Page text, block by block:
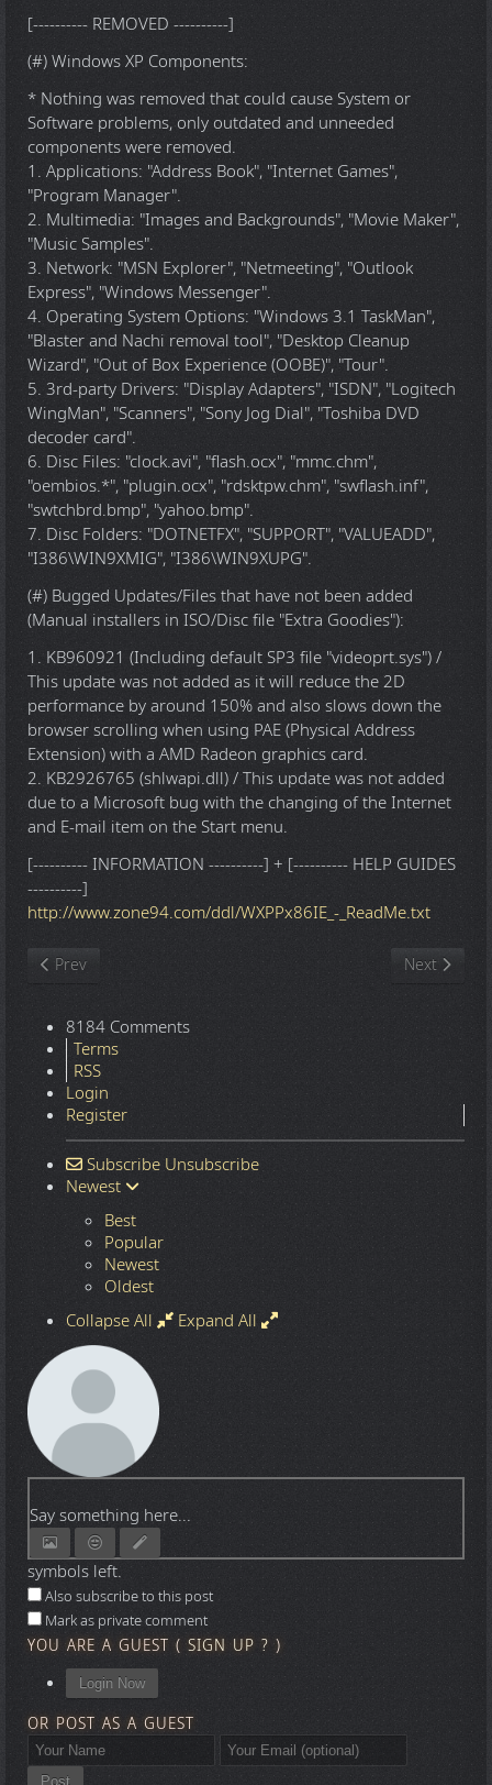
[---------- REMOVED ----------]
(#) Windows XP Components:
* Nothing was removed that could cause System or
Software problems, only outdated and unneeded
components were removed.
1. Applications: "Address Book", "Internet Games",
"Program Manager".
2. Multimedia: "Images and Backgrounds", "Movie Maker",
"Music Samples".
3. Network: "MSN Explorer", "Netmeeting", "Outlook
Express", "Windows Messenger".
4. Operating System Options: "Windows 3.1 TaskMan",
"Blaster and Nachi removal tool", "Desktop Cleanup
Wizard", "Out of Box Experience (OOBE)", "Tour".
5. 3rd-party Drivers: "Display Adapters", "ISDN", "Logitech
WingMan", "Scanners", "Sony Jog Dial", "Toshiba DVD
decoder card".
6. Disc Files: "clock.avi", "flash.ocx", "mmc.chm",
"oembios.*", "plugin.ocx", "rdsktpw.chm", "swflash.inf",
"swtchbrd.bmp", "yahoo.bmp".
7. Disc Folders: "DOTNETFX", "SUPPORT", "VALUEADD",
"I386\WIN9XMIG", "I386\WIN9XUPG".
(#) Bugged Updates/Files that have not been added
(Manual installers in ISO/Disc file "Extra Goodies"):
1. KB960921 (Including default SP3 file "videoprt.sys") /
This update was not added as it will reduce the 2D
performance by around 150% and also slows down the
browser scrolling when using PAE (Physical Address
Extension) with a AMD Radeon graphics card.
2. KB2926765 (shlwapi.dll) / This update was not added
due to a Microsoft bug with the changing of the Internet
and E-mail item on the Start menu.
[---------- INFORMATION ----------] + [---------- HELP GUIDES
----------]
http://www.zone94.com/ddl/WXPPx86IE_-_ReadMe.txt
Previous article: Windows 10 22H2.7548 16in1 x86-x64 -
Prev Next
Next
8184 Comments
Terms
RSS
Login
Register
Subscribe Unsubscribe
Newest
Best
Popular
Newest
Oldest
Collapse All
Expand All
Say something here...
symbols left.
Also subscribe to this post
Mark as private comment
YOU ARE A GUEST ( SIGN UP ? )
Login Now
OR POST AS A GUEST
Post